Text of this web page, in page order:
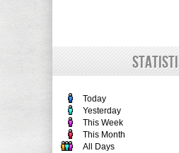
Today
Yesterday
This Week
This Month
All Days